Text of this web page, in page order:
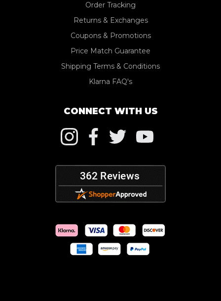
Order Tracking
Returns & Exchanges
Coupons & Promotions
Price Match Guarantee
Shipping Terms & Conditions
Klarna FAQ's
CONNECT WITH US